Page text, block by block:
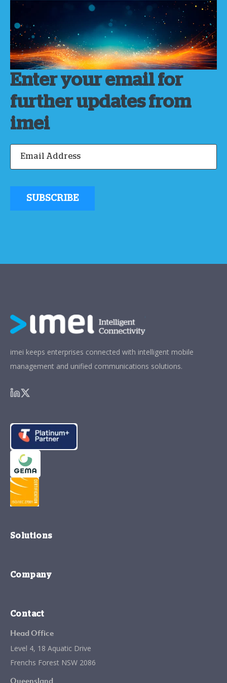
Enter your email for
further updates from
imei
imei keeps enterprises connected with intelligent mobile
management and unified communications solutions.
Solutions
Company
Contact
Head Office
Level 4, 18 Aquatic Drive
Frenchs Forest NSW 2086